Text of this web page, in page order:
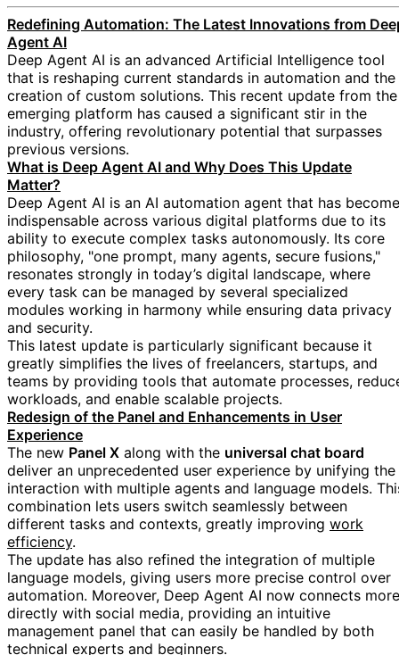
Redefining Automation: The Latest Innovations from
Agent AI
Deep Agent AI is an advanced Artificial Intelligence tool
that is reshaping current standards in automation and the
creation of custom solutions. This recent update from the
emerging platform has caused a significant stir in the
industry, offering revolutionary potential that surpasses
previous versions.
What is Deep Agent AI and Why Does This Update
Matter?
Deep Agent AI is an AI automation agent that has become
indispensable across various digital platforms due to its
ability to execute complex tasks autonomously. Its core
philosophy, "one prompt, many agents, secure fusions,"
resonates strongly in today’s digital landscape, where
every task can be managed by several specialized
modules working in harmony while ensuring data privacy
and security.
This latest update is particularly significant because it
greatly simplifies the lives of freelancers, startups, and
teams by providing tools that automate processes,
workloads, and enable scalable projects.
Redesign of the Panel and Enhancements in User
Experience
The new Panel X along with the universal chat board
deliver an unprecedented user experience by unifying the
interaction with multiple agents and language models.
combination lets users switch seamlessly between
different tasks and contexts, greatly improving work
efficiency.
The update has also refined the integration of multiple
language models, giving users more precise control over
automation. Moreover, Deep Agent AI now connects more
directly with social media, providing an intuitive
management panel that can easily be handled by both
technical experts and beginners.